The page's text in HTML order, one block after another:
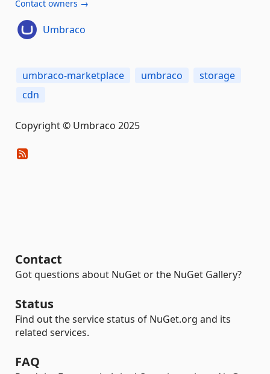
Contact owners →
Umbraco
umbraco-marketplace umbraco
storage
cdn
Copyright © Umbraco 2025
Contact
Got questions about NuGet or the NuGet Gallery?
Status
Find out the service status of NuGet.org and its
related services.
FAQ